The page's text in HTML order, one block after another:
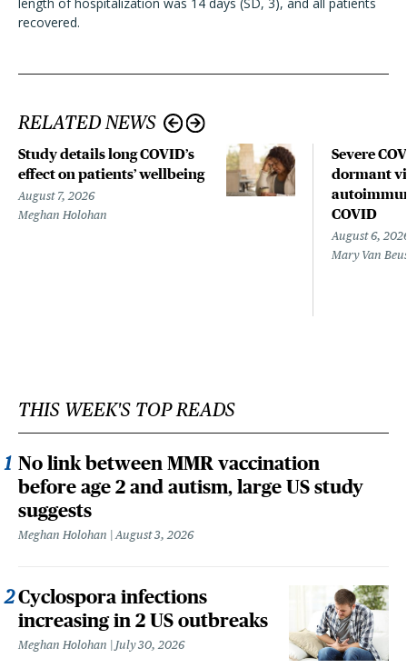
length of hospitalization was 14 days (SD, 3), and all patients
recovered.
RELATED NEWS
Study details long COVID’s
effect on patients’ wellbeing
August 7, 2026
Meghan Holohan
Severe
dormant
COVID
August 6,
Mary Van
THIS WEEK'S TOP READS
No link between MMR vaccination
before age 2 and autism, large US study
suggests
Meghan Holohan August 3, 2026
Cyclospora infections
increasing in 2 US outbreaks
Meghan Holohan July 30, 2026